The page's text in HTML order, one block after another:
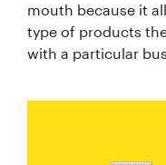
mouth because it
type of products
with a particular